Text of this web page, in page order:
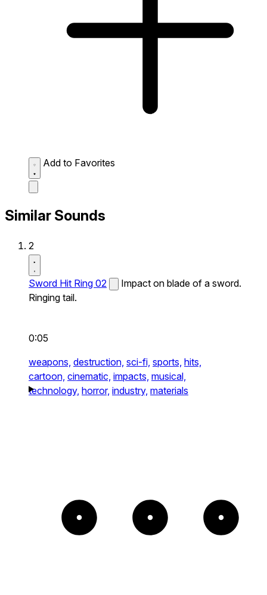
Add to Favorites
Similar Sounds
2
Sword Hit Ring 02
Impact on blade of a sword.
Ringing tail.
0:05
weapons, destruction, sci-fi, sports, hits,
cartoon, cinematic, impacts, musical,
technology, horror, industry, materials